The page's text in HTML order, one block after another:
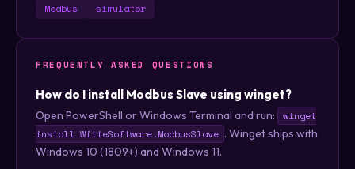
Modbus simulator
FREQUENTLY ASKED QUESTIONS
How do I install Modbus Slave using winget?
Open PowerShell or Windows Terminal and run:
winget
install WitteSoftware.ModbusSlave . Winget ships with
Windows 10 (1809+) and Windows 11.